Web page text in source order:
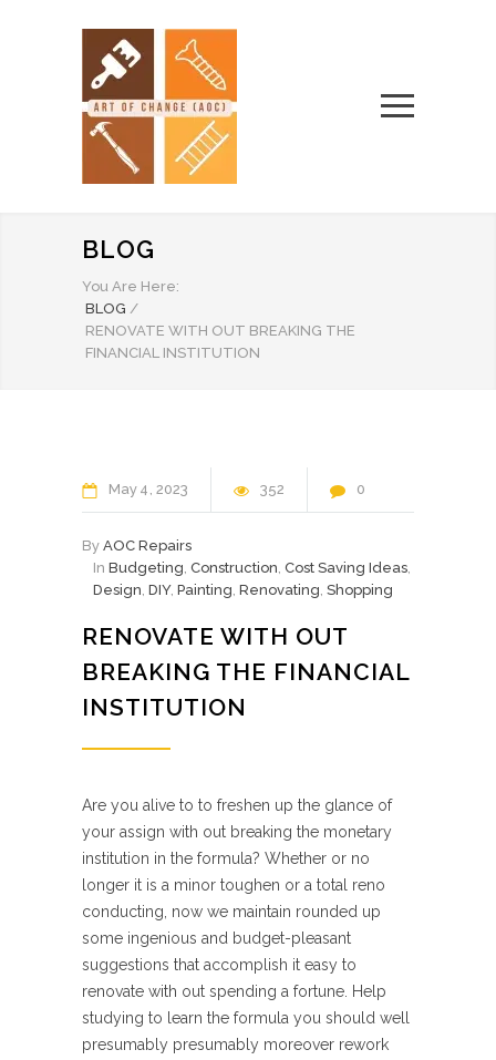
BLOG
You Are Here:
BLOG /
RENOVATE WITH OUT BREAKING THE
FINANCIAL INSTITUTION
May 4 2023 352 0
By AOC Repairs
In Budgeting, Construction, Cost Saving Ideas,
Design, DIY, Painting, Renovating, Shopping
RENOVATE WITH OUT
BREAKING THE FINANCIAL
INSTITUTION
Are you alive to to freshen up the glance of
your assign with out breaking the monetary
institution in the formula? Whether or no
longer it is a minor toughen or a total reno
conducting, now we maintain rounded up
some ingenious and budget-pleasant
suggestions that accomplish it easy to
renovate with out spending a fortune. Help
studying to learn the formula you should well
presumably presumably moreover rework